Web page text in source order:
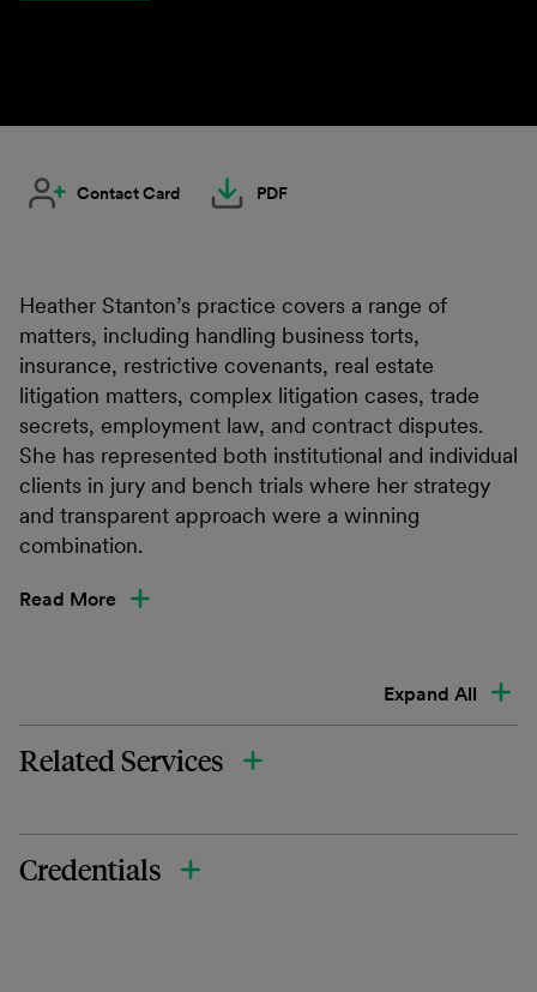
Contact Card PDF
Heather Stanton’s practice covers a range of
matters, including handling business torts,
insurance, restrictive covenants, real estate
litigation matters, complex litigation cases, trade
secrets, employment law, and contract disputes.
She has represented both institutional and individual
clients in jury and bench trials where her strategy
and transparent approach were a winning
combination.
Read More
Expand All
Related Services
Credentials